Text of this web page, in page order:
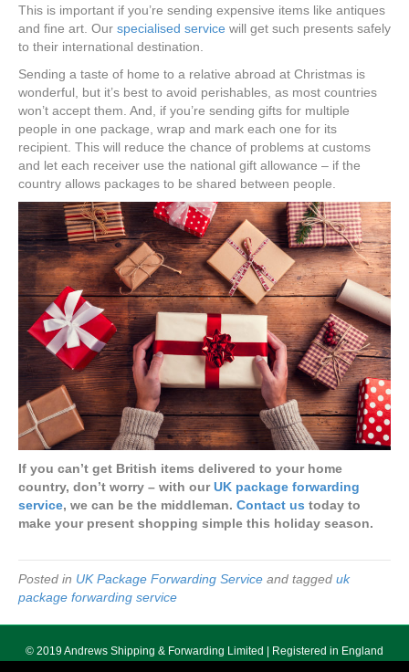
This is important if you’re sending expensive items like antiques
and fine art. Our specialised service will get such presents safely
to their international destination.
Sending a taste of home to a relative abroad at Christmas is
wonderful, but it’s best to avoid perishables, as most countries
won’t accept them. And, if you’re sending gifts for multiple
people in one package, wrap and mark each one for its
recipient. This will reduce the chance of problems at customs
and let each receiver use the national gift allowance – if the
country allows packages to be shared between people.
If you can’t get British items delivered to your home
country, don’t worry – with ourUK package forwarding
service, we can be the middleman. Contact us today to
make your present shopping simple this holiday season.
Posted in UK Package Forwarding Service and tagged uk
package forwarding service
© 2019 Andrews Shipping & Forwarding Limited | Registered in England